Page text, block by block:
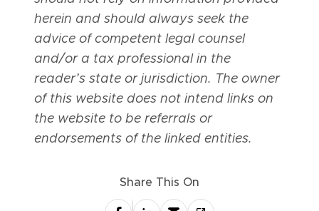
Share This On
herein and should always seek the
advice of competent legal counsel
and/or a tax professional in the
reader’s state or jurisdiction. The owner
of this website does not intend links on
the website to be referrals or
endorsements of the linked entities.